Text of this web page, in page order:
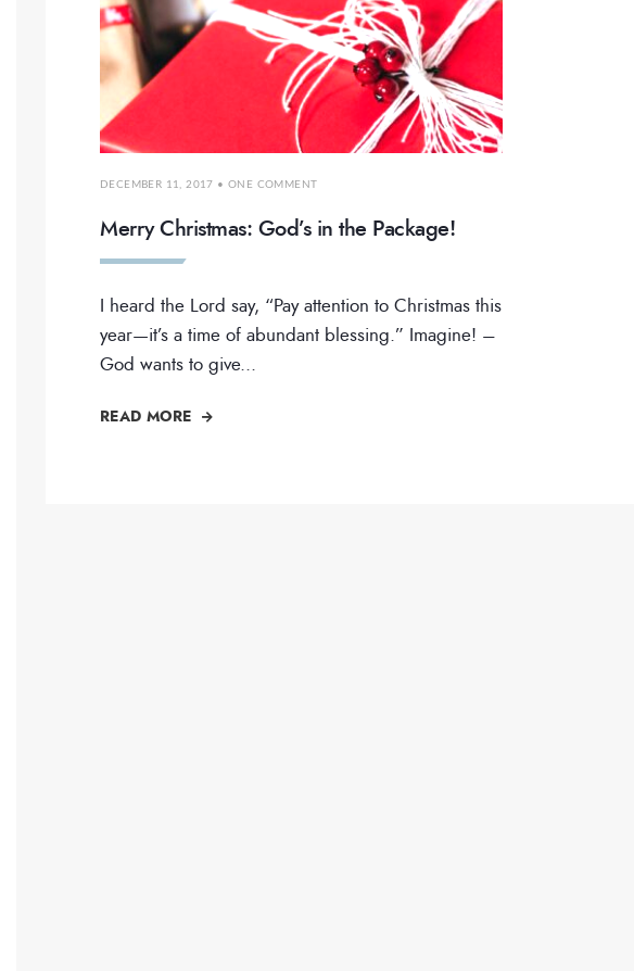
DECEMBER 11, 2017 • ONE COMMENT
Merry Christmas: God’s in the Package!
I heard the Lord say, “Pay attention to Christmas this
year—it’s a time of abundant blessing.” Imagine! –
God wants to give...
READ MORE